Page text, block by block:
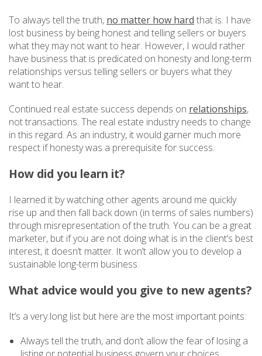
To always tell the truth, no matter how hard that is. I have
lost business by being honest and telling sellers or buyers
what they may not want to hear. However, I would rather
have business that is predicated on honesty and long-term
relationships versus telling sellers or buyers what they
want to hear.
Continued real estate success depends on relationships,
not transactions. The real estate industry needs to change
in this regard. As an industry, it would garner much more
respect if honesty was a prerequisite for success.
How did you learn it?
I learned it by watching other agents around me quickly
rise up and then fall back down (in terms of sales numbers)
through misrepresentation of the truth. You can be a great
marketer, but if you are not doing what is in the client’s best
interest, it doesn’t matter. It won’t allow you to develop a
sustainable long-term business.
What advice would you give to new agents?
It’s a very long list but here are the most important points:
Always tell the truth, and don’t allow the fear of losing a